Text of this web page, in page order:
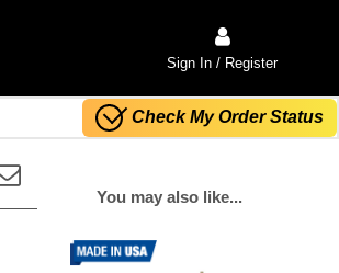
Sign In / Register
Check My Order Status
You may also like...